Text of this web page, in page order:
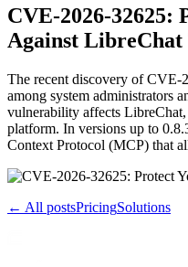
CVE-2026-32625:
Against
The recent discovery of CVE-
among system administrators
vulnerability affects
platform. In versions up to
Context Protocol (MCP) that
← All postsPricingSolutions